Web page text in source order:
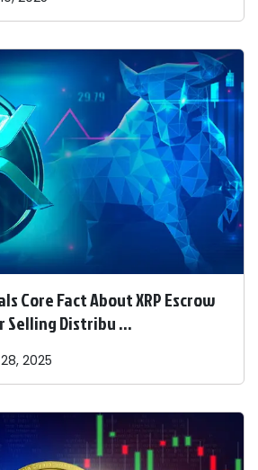
Core Fact About XRP Escrow
Distribu ...
2025